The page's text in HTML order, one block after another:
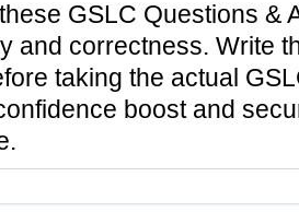
GSLC Questions &
and correctness. Write
taking the actual
boost and